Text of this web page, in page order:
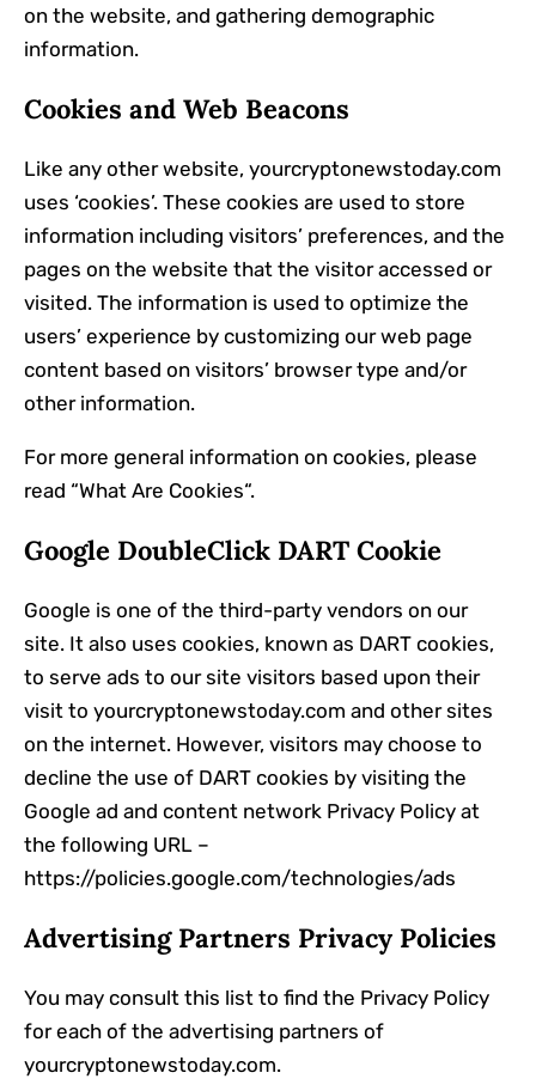
on the website, and gathering demographic
information.
Cookies and Web Beacons
Like any other website, yourcryptonewstoday.com
uses ‘cookies’. These cookies are used to store
information including visitors’ preferences, and the
pages on the website that the visitor accessed or
visited. The information is used to optimize the
users’ experience by customizing our web page
content based on visitors’ browser type and/or
other information.
For more general information on cookies, please
read “What Are Cookies“.
Google DoubleClick DART Cookie
Google is one of the third-party vendors on our
site. It also uses cookies, known as DART cookies,
to serve ads to our site visitors based upon their
visit to yourcryptonewstoday.com and other sites
on the internet. However, visitors may choose to
decline the use of DART cookies by visiting the
Google ad and content network Privacy Policy at
the following URL –
https://policies.google.com/technologies/ads
Advertising Partners Privacy Policies
You may consult this list to find the Privacy Policy
for each of the advertising partners of
yourcryptonewstoday.com.